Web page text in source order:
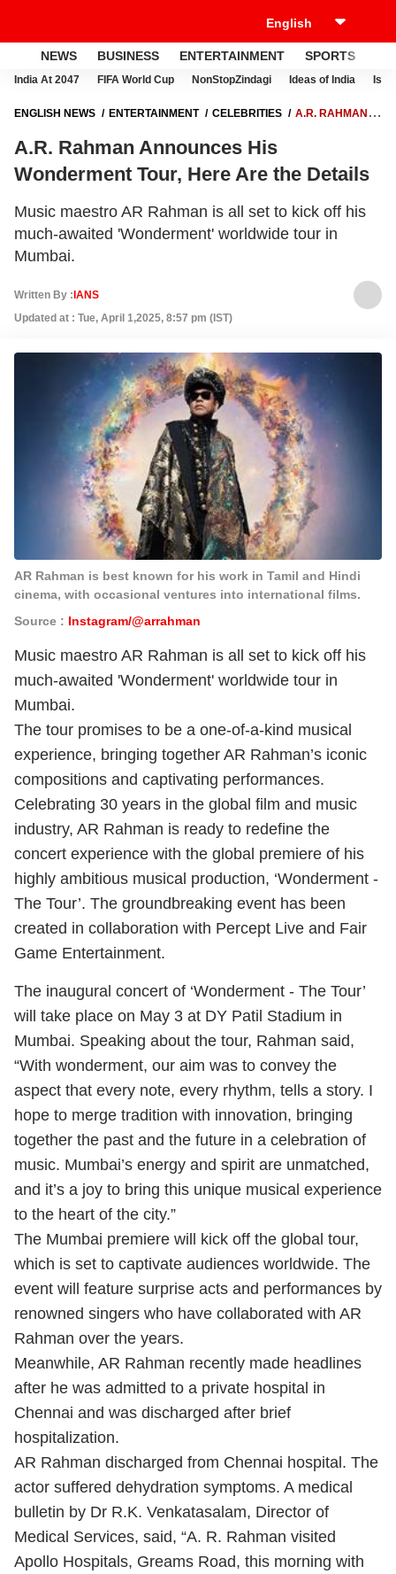
NEWS BUSINESS ENTERTAINMENT SPORTS
India At 2047 FIFA World Cup NonStopZindagi Ideas of India
ENGLISH NEWS ENTERTAINMENT CELEBRITIES
A.R. RAHMAN
A.R. Rahman Announces His
Wonderment Tour, Here Are the Details
Music maestro AR Rahman is all set to kick off his
much-awaited 'Wonderment' worldwide tour in
Mumbai.
Written By : IANS
Updated at : Tue, April 1,2025, 8:57 pm (IST)
AR Rahman is best known for his work in Tamil and Hindi
cinema, with occasional ventures into international films.
Source : Instagram/@arrahman
Music maestro AR Rahman is all set to kick off his
much-awaited 'Wonderment' worldwide tour in
Mumbai.
The tour promises to be a one-of-a-kind musical
experience, bringing together AR Rahman’s iconic
compositions and captivating performances.
Celebrating 30 years in the global film and music
industry, AR Rahman is ready to redefine the
concert experience with the global premiere of his
highly ambitious musical production, ‘Wonderment -
The Tour’. The groundbreaking event has been
created in collaboration with Percept Live and Fair
Game Entertainment.
The inaugural concert of ‘Wonderment - The Tour’
will take place on May 3 at DY Patil Stadium in
Mumbai. Speaking about the tour, Rahman said,
“With wonderment, our aim was to convey the
aspect that every note, every rhythm, tells a story. I
hope to merge tradition with innovation, bringing
together the past and the future in a celebration of
music. Mumbai’s energy and spirit are unmatched,
and it’s a joy to bring this unique musical experience
to the heart of the city.”
The Mumbai premiere will kick off the global tour,
which is set to captivate audiences worldwide. The
event will feature surprise acts and performances by
renowned singers who have collaborated with AR
Rahman over the years.
Meanwhile, AR Rahman recently made headlines
after he was admitted to a private hospital in
Chennai and was discharged after brief
hospitalization.
AR Rahman discharged from Chennai hospital. The
actor suffered dehydration symptoms. A medical
bulletin by Dr R.K. Venkatasalam, Director of
Medical Services, said, “A. R. Rahman visited
Apollo Hospitals, Greams Road, this morning with